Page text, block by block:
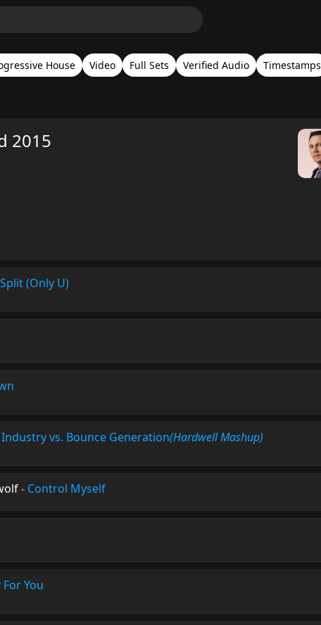
House Video Full Sets Verified Audio Timestamps
2015
Split (Only U)
vs. Bounce Generation(Hardwell Mashup)
- Control Myself
For You